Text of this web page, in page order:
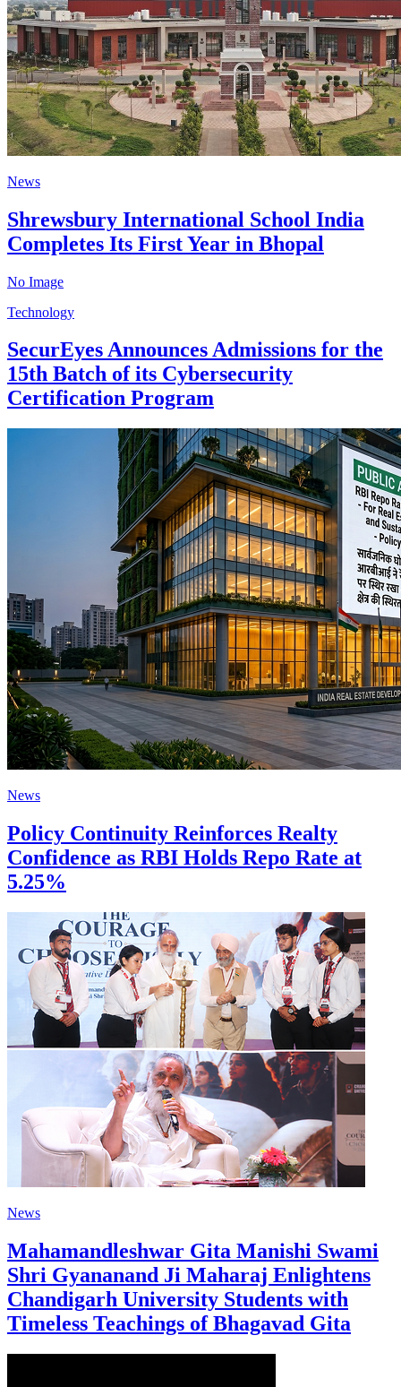
News
Shrewsbury International School India
Completes Its First Year in Bhopal
No Image
Technology
SecurEyes Announces Admissions for the
15th Batch of its Cybersecurity
Certification Program
News
Policy Continuity Reinforces Realty
Confidence as RBI Holds Repo Rate at
5.25%
News
Mahamandleshwar Gita Manishi Swami
Shri Gyananand Ji Maharaj Enlightens
Chandigarh University Students with
Timeless Teachings of Bhagavad Gita